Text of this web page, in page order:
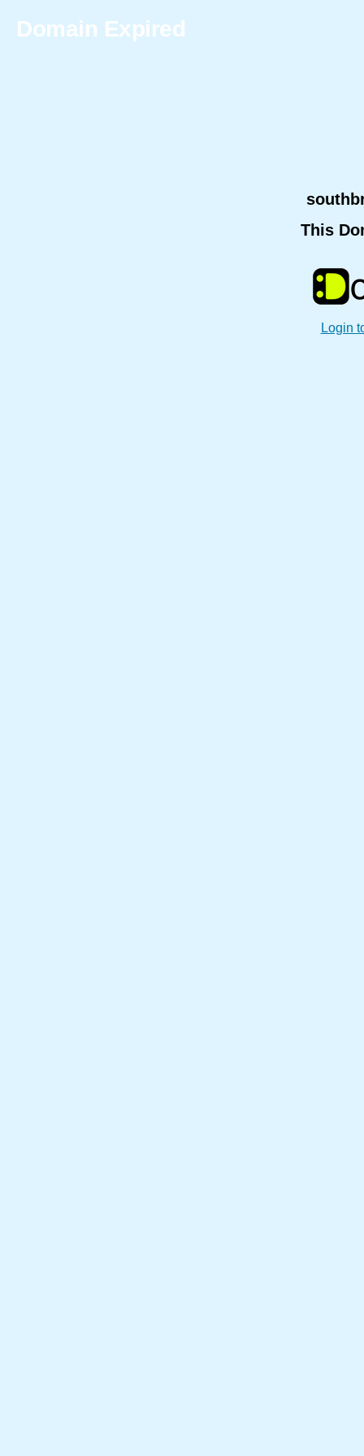
Domain Expired
This
Login